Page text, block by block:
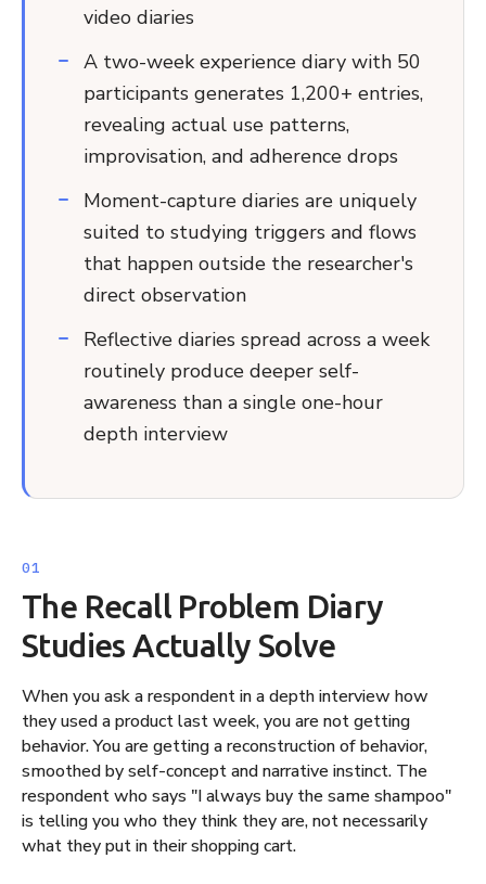
video diaries
A two-week experience diary with 50
participants generates 1,200+ entries,
revealing actual use patterns,
improvisation, and adherence drops
Moment-capture diaries are uniquely
suited to studying triggers and flows
that happen outside the researcher's
direct observation
Reflective diaries spread across a week
routinely produce deeper self-
awareness than a single one-hour
depth interview
The Recall Problem Diary
Studies Actually Solve
When you ask a respondent in a depth interview how
they used a product last week, you are not getting
behavior. You are getting a reconstruction of behavior,
smoothed by self-concept and narrative instinct. The
respondent who says "I always buy the same shampoo"
is telling you who they think they are, not necessarily
what they put in their shopping cart.